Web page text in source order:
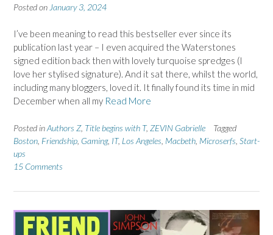
Posted on January 3, 2024
I’ve been meaning to read this bestseller ever since its
publication last year – I even acquired the Waterstones
signed edition back then with lovely turquoise spredges (I
love her stylised signature). And it sat there, whilst the world,
including many bloggers, loved it. It finally found its time in mid
December when all my Read More
Posted inAuthors Z, Title begins with T, ZEVIN Gabrielle
Tagged
Boston Friendship Gaming, IT, Los Angeles Macbeth Microserfs Start-
ups
15 Comments